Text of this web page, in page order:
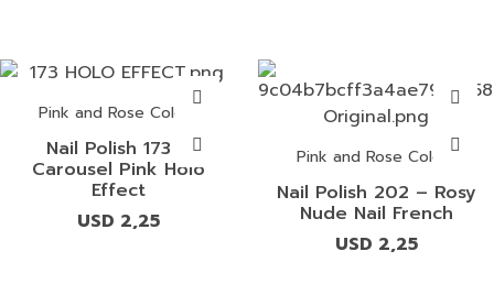
Pink and Rose Colors
Nail Polish 173 –
Carousel Pink Holo
Effect
USD 2,25
Pink and Rose Colors
Nail Polish 202 – Rosy
Nude Nail French
USD 2,25